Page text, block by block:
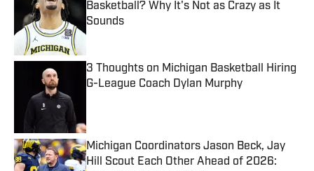
Basketball? Why It's Not as Crazy as It
Sounds
Published by on Invalid Date
3 Thoughts on Michigan Basketball Hiring
G-League Coach Dylan Murphy
Michigan Coordinators Jason Beck, Jay
Hill Scout Each Other Ahead of 2026: